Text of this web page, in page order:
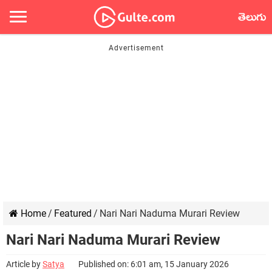
తెలుగు
Home/ Featured / Nari Nari Naduma Murari Review
Nari Nari Naduma Murari Review
Article bySatya Published on: 6:01 am, 15 January 2026